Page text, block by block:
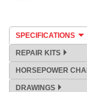
SPECIFICATIONS
REPAIR KITS
HORSEPOWER
DRAWINGS